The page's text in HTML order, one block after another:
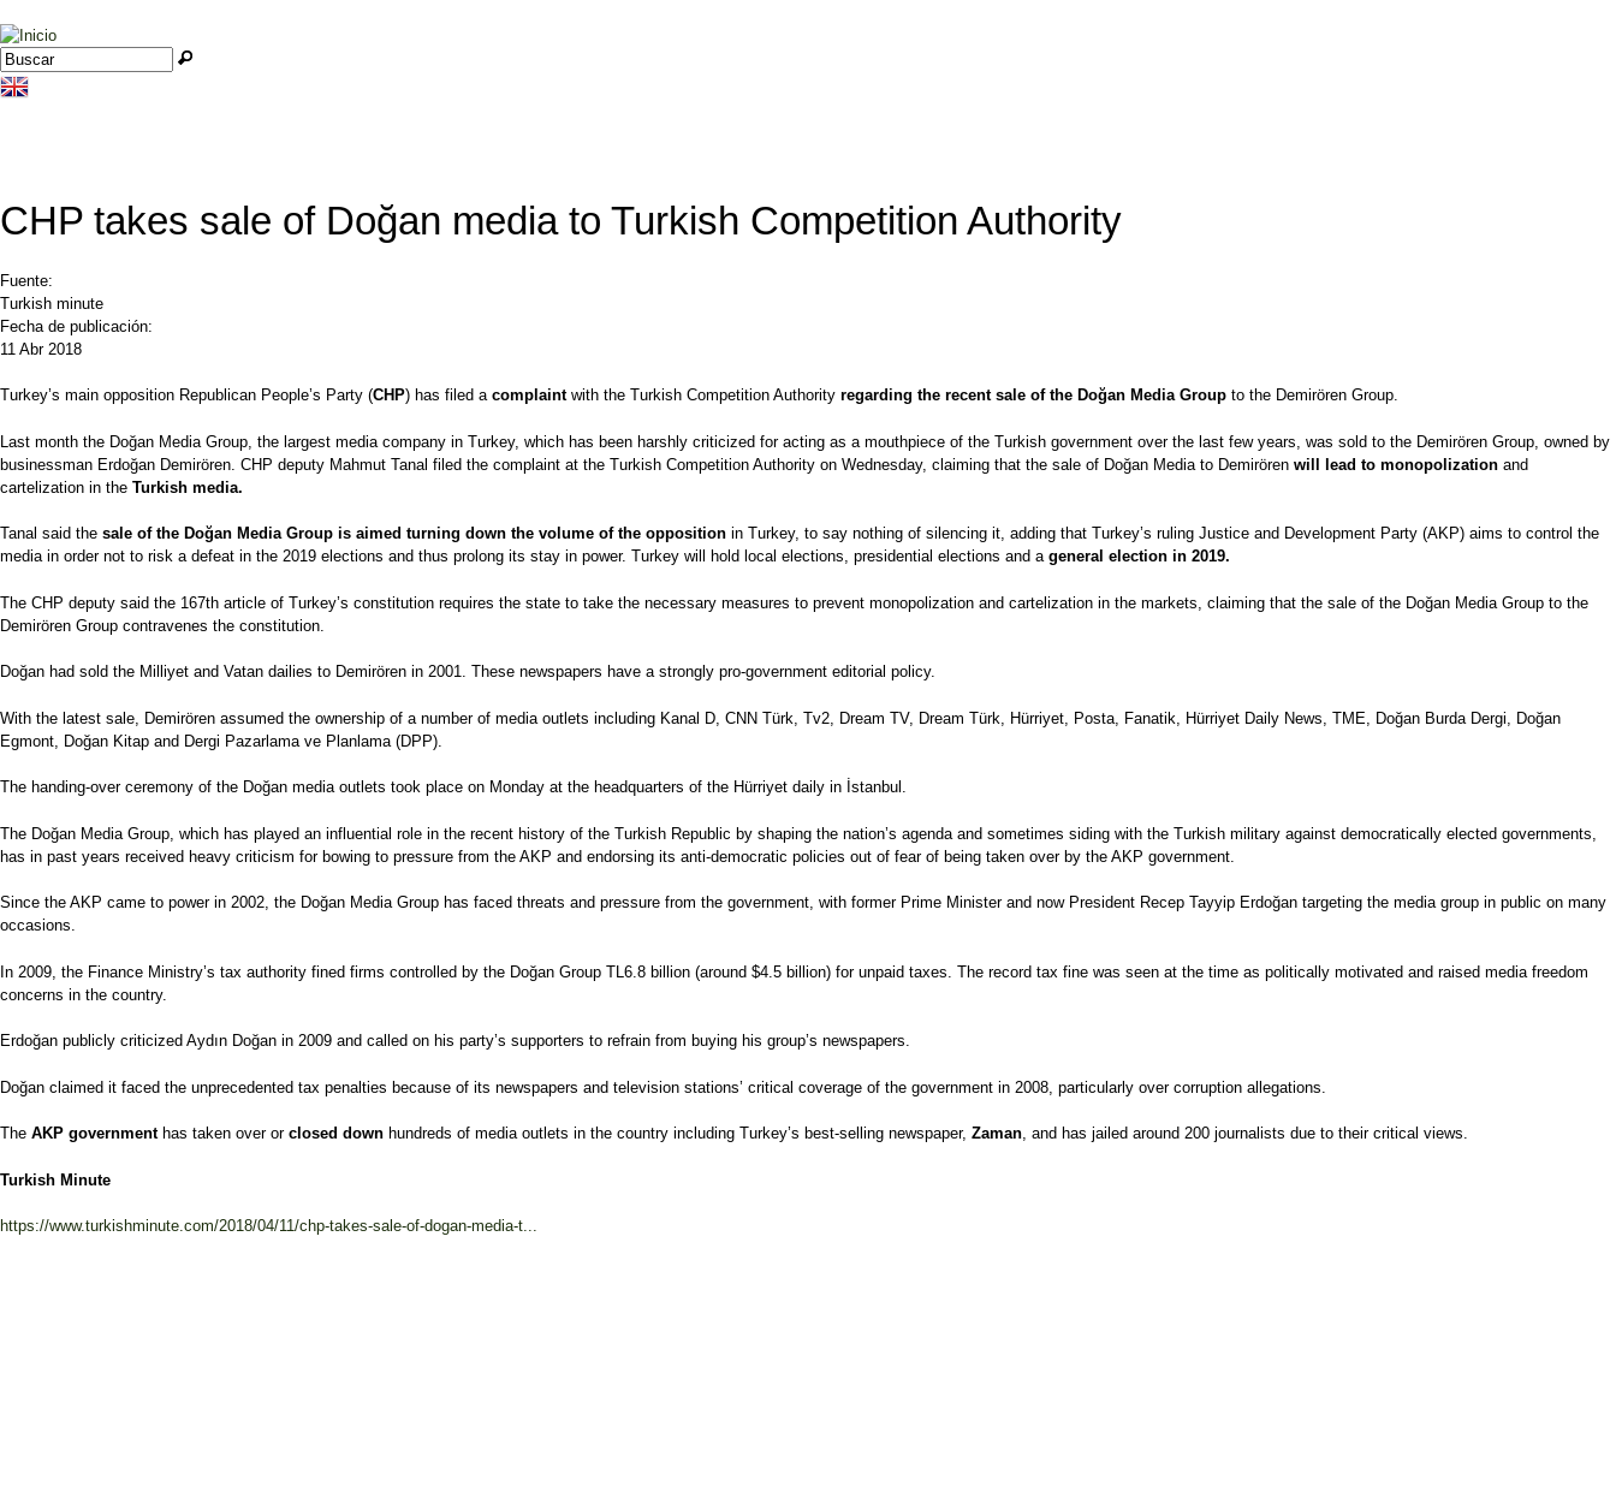
Jump to navigation
Formulario de búsqueda
Buscar
CHP takes sale of Doğan media to Turkish Competition Authority
Fuente:
Turkish minute
Fecha de publicación:
11 Abr 2018
Turkey’s main opposition Republican People’s Party (CHP) has filed a complaintwith the Turkish Competition Authority regarding the recent sale of the Doğan Media Group to the Demirören Group.
Last month the Doğan Media Group, the largest media company in Turkey, which has been harshly criticized for acting as a mouthpiece of the Turkish government over the last few years, was sold to the Demirören Group, owned by
businessman Erdoğan Demirören. CHP deputy Mahmut Tanal filed the complaint at the Turkish Competition Authority on Wednesday, claiming that the sale of Doğan Media to Demirören will lead to monopolization and
cartelization in the Turkish media.
Tanal said the sale of the Doğan Media Group is aimed turning down the volume of the opposition in Turkey, to say nothing of silencing it, adding that Turkey’s ruling Justice and Development Party (AKP) aims to control the
media in order not to risk a defeat in the 2019 elections and thus prolong its stay in power. Turkey will hold local elections, presidential elections and a general election in 2019.
The CHP deputy said the 167th article of Turkey’s constitution requires the state to take the necessary measures to prevent monopolization and cartelization in the markets, claiming that the sale of the Doğan Media Group to the
Demirören Group contravenes the constitution.
Doğan had sold the Milliyet and Vatan dailies to Demirören in 2001. These newspapers have a strongly pro-government editorial policy.
With the latest sale, Demirören assumed the ownership of a number of media outlets including Kanal D, CNN Türk, Tv2, Dream TV, Dream Türk, Hürriyet, Posta, Fanatik, Hürriyet Daily News, TME, Doğan Burda Dergi, Doğan
Egmont, Doğan Kitap and Dergi Pazarlama ve Planlama (DPP).
The handing-over ceremony of the Doğan media outlets took place on Monday at the headquarters of the Hürriyet daily in İstanbul.
The Doğan Media Group, which has played an influential role in the recent history of the Turkish Republic by shaping the nation’s agenda and sometimes siding with the Turkish military against democratically elected governments,
has in past years received heavy criticism for bowing to pressure from the AKP and endorsing its anti-democratic policies out of fear of being taken over by the AKP government.
Since the AKP came to power in 2002, the Doğan Media Group has faced threats and pressure from the government, with former Prime Minister and now President Recep Tayyip Erdoğan targeting the media group in public on many
occasions.
In 2009, the Finance Ministry’s tax authority fined firms controlled by the Doğan Group TL6.8 billion (around $4.5 billion) for unpaid taxes. The record tax fine was seen at the time as politically motivated and raised media freedom
concerns in the country.
Erdoğan publicly criticized Aydın Doğan in 2009 and called on his party’s supporters to refrain from buying his group’s newspapers.
Doğan claimed it faced the unprecedented tax penalties because of its newspapers and television stations’ critical coverage of the government in 2008, particularly over corruption allegations.
The AKP governmenthas taken over or closed down hundreds of media outlets in the country including Turkey’s best-selling newspaper, Zaman, and has jailed around 200 journalists due to their critical views.
Turkish Minute
https://www.turkishminute.com/2018/04/11/chp-takes-sale-of-dogan-media-t...